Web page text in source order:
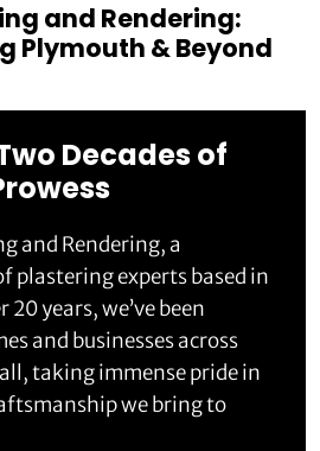
and Rendering:
Plymouth & Beyond
Decades of
and Rendering, a
plastering experts based in
years, we’ve been
and businesses across
taking immense pride in
we bring to